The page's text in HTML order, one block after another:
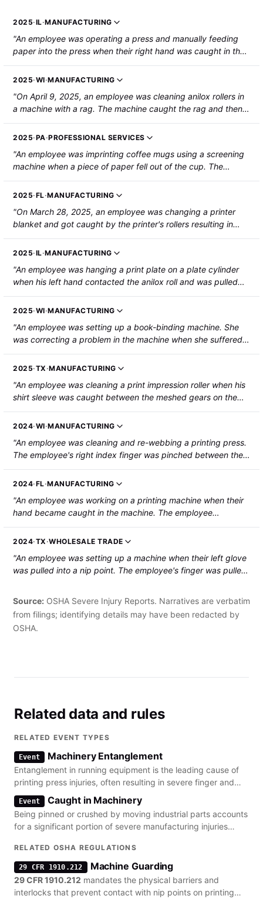
2025·IL·MANUFACTURING
"An employee was operating a press and manually feeding
paper into the press when their right hand was caught in the
press, resulting in several broken bones. The employee was
hospitalized."
2025·WI·MANUFACTURING
"On April 9, 2025, an employee was cleaning anilox rollers in
a machine with a rag. The machine caught the rag and then
the employee's left hand, resulting in amputation of the
middle finger."
2025·PA·PROFESSIONAL SERVICES
"An employee was imprinting coffee mugs using a screening
machine when a piece of paper fell out of the cup. The
employee went to retrieve the piece of paper and the
screening machine pushed her right hand against the wall of
syndrome in her right forearm."
2025·FL·MANUFACTURING
"On March 28, 2025, an employee was changing a printer
blanket and got caught by the printer's rollers resulting in
amputation of their left index finger."
2025·IL·MANUFACTURING
"An employee was hanging a print plate on a plate cylinder
when his left hand contacted the anilox roll and was pulled
into the machine, resulting in the degloving of his left hand."
2025·WI·MANUFACTURING
"An employee was setting up a book-binding machine. She
was correcting a problem in the machine when she suffered a
partial amputation to the left index fingertip, caused by a belt
and gear."
2025·TX ·MANUFACTURING
"An employee was cleaning a print impression roller when his
shirt sleeve was caught between the meshed gears on the
bag machine and his arm was pulled into the gears. He
sustained lacerations to his upper forearm and lower bicep."
2024·WI·MANUFACTURING
"An employee was cleaning and re-webbing a printing press.
The employee's right index finger was pinched between the
shaft of the printing press and the carriage bearing holder as
they came together. The fingertip was amputated."
2024·FL·MANUFACTURING
"An employee was working on a printing machine when their
hand became caught in the machine. The employee
sustained a fractured metacarpal, torn tendons, and a
dislocated wrist."
2024·TX ·WHOLESALE TRADE
"An employee was setting up a machine when their left glove
was pulled into a nip point. The employee's finger was pulled
Source: OSHA Severe Injury Reports. Narratives are verbatim
from filings; identifying details may have been redacted by
OSHA.
Related data and rules
RELATED EVENT TYPES
Event Machinery Entanglement
Entanglement in running equipment is the leading cause of
printing press injuries, often resulting in severe finger and
hand amputations.
Event Caught in Machinery
Being pinned or crushed by moving industrial parts accounts
for a significant portion of severe manufacturing injuries
RELATED OSHA REGULATIONS
29 CFR 1910.212 Machine Guarding
29 CFR 1910.212 mandates the physical barriers and
interlocks that prevent contact with nip points on printing